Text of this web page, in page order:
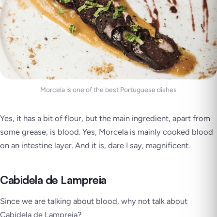
Morcela is one of the best Portuguese dishes
Yes, it has a bit of flour, but the main ingredient, apart from
some grease, is blood. Yes, Morcela is mainly cooked blood
on an intestine layer. And it is, dare I say, magnificent.
Cabidela de Lampreia
Since we are talking about blood, why not talk about
Cabidela de Lampreia?